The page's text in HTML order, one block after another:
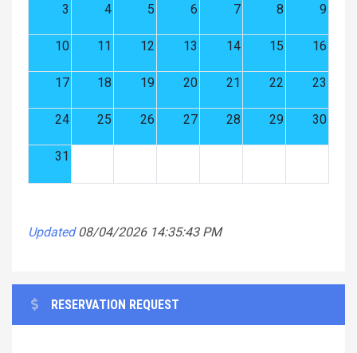
3 4 5 6 7 8 9
10 11 12 13 14 15 16
17 18 19 20 21 22 23
24 25 26 27 28 29 30
31
Updated 08/04/2026 14:35:43 PM
RESERVATION REQUEST